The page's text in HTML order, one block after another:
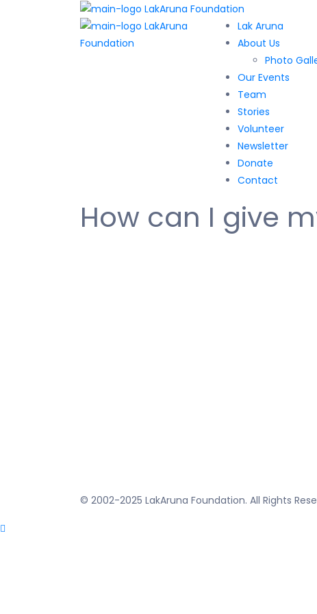
Lak Aruna
About Us
Photo
Our Events
Team
Stories
Volunteer
Newsletter
Donate
Contact
How can I give
© 2002-2025 LakAruna Foundation. All Rights